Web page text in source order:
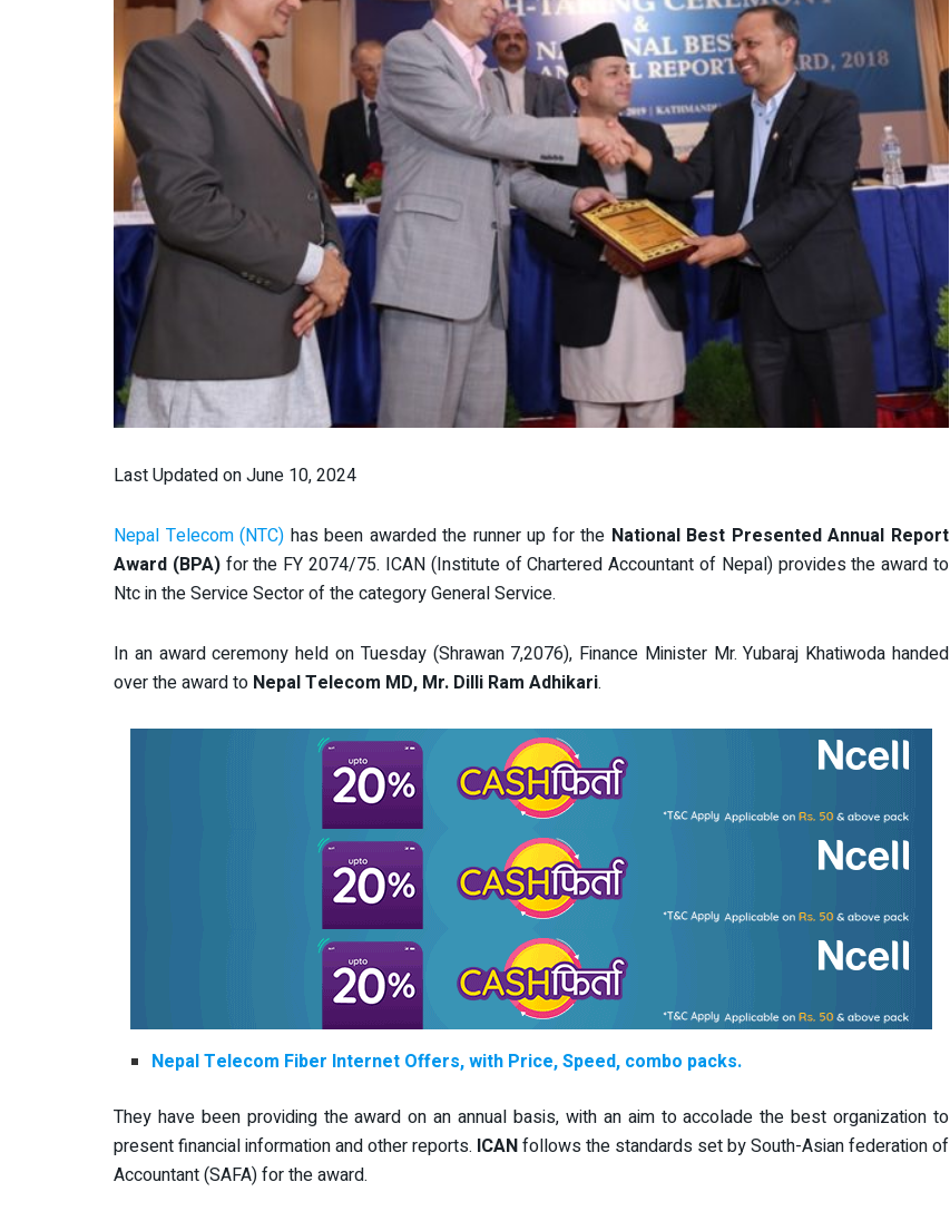
Last Updated on June 10, 2024
Nepal Telecom (NTC) has been awarded the runner up for the National Best Presented Annual Report
Award (BPA)for the FY 2074/75. ICAN (Institute of Chartered Accountant of Nepal) provides the award to
Ntc in the Service Sector of the category General Service.
In an award ceremony held on Tuesday (Shrawan 7,2076), Finance Minister Mr. Yubaraj Khatiwoda handed
over the award to Nepal Telecom MD, Mr. Dilli Ram Adhikari.
Nepal Telecom Fiber Internet Offers, with Price, Speed, combo packs.
They have been providing the award on an annual basis, with an aim to accolade the best organization to
present financial information and other reports. ICANfollows the standards set by South-Asian federation of
Accountant (SAFA) for the award.